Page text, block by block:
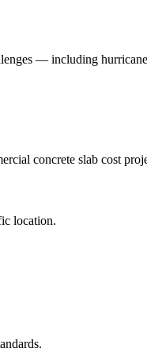
— including
concrete slab cost
location.